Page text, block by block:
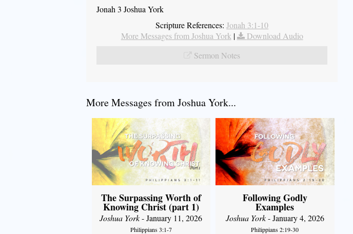
Jonah 3 Joshua York
Scripture References: Jonah 3:1-10
More Messages from Joshua York|
Download Audio
Sermon Notes
More Messages from Joshua York...
The Surpassing Worth of
Knowing Christ (part 1)
Joshua York- January 11, 2026
Philippians 3:1-7
Following Godly
Examples
Joshua York- January 4, 2026
Philippians 2:19-30